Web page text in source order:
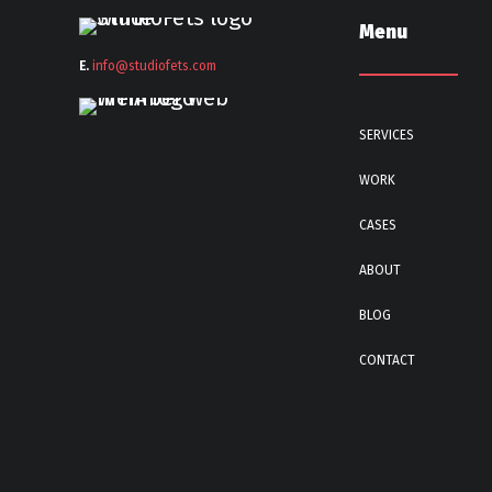
E. info@studiofets.com
Menu
SERVICES
WORK
CASES
ABOUT
BLOG
CONTACT